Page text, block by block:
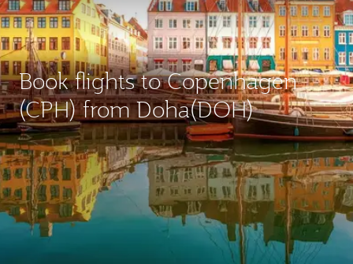
Book flights to Copenhagen
(CPH) from Doha(DOH)